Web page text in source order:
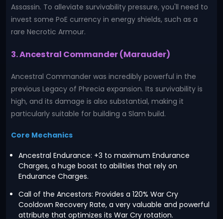
Assassin. To alleviate survivability pressure, you'll need to
invest some PoE currency in energy shields, such as a
rare Necrotic Armour.
3. Ancestral Commander (Marauder)
Ancestral Commander was incredibly powerful in the
previous Legacy of Phrecia expansion. Its survivability is
high, and its damage is also substantial, making it
particularly suitable for building a Slam build.
Core Mechanics
Ancestral Endurance: +3 to maximum Endurance
Charges, a huge boost to abilities that rely on
Endurance Charges.
Call of the Ancestors: Provides a 120% War Cry
Cooldown Recovery Rate, a very valuable and powerful
attribute that optimizes its War Cry rotation.